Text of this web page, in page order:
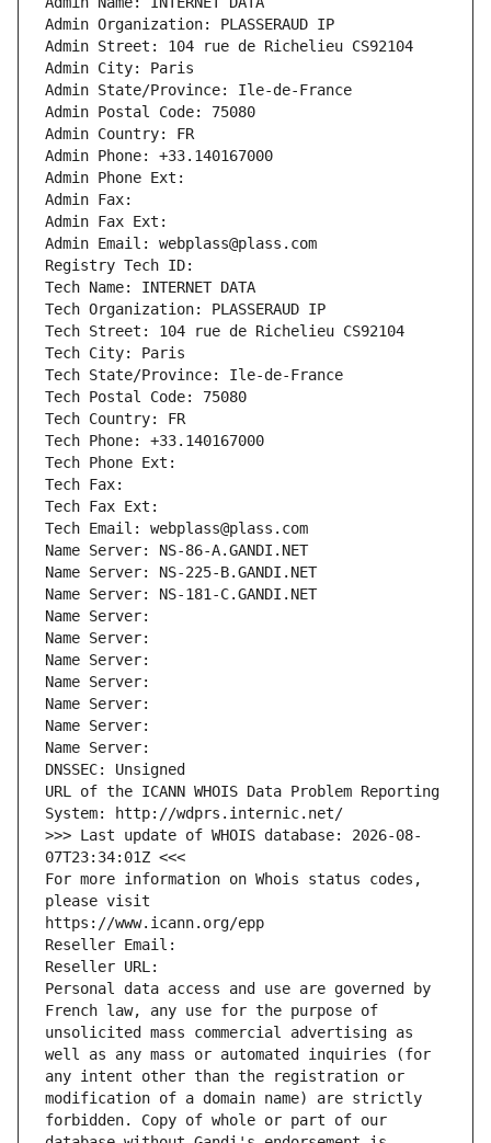
Admin Organization: PLASSERAUD IP
Admin Street: 104 rue de Richelieu CS92104
Admin City: Paris
Admin State/Province: Ile-de-France
Admin Postal Code: 75080
Admin Country: FR
Admin Phone: +33.140167000
Admin Phone Ext:
Admin Fax:
Admin Fax Ext:
Admin Email: webplass@plass.com
Registry Tech ID:
Tech Name: INTERNET DATA
Tech Organization: PLASSERAUD IP
Tech Street: 104 rue de Richelieu CS92104
Tech City: Paris
Tech State/Province: Ile-de-France
Tech Postal Code: 75080
Tech Country: FR
Tech Phone: +33.140167000
Tech Phone Ext:
Tech Fax:
Tech Fax Ext:
Tech Email: webplass@plass.com
Name Server: NS-86-A.GANDI.NET
Name Server: NS-225-B.GANDI.NET
Name Server: NS-181-C.GANDI.NET
Name Server:
Name Server:
Name Server:
Name Server:
Name Server:
Name Server:
Name Server:
DNSSEC: Unsigned
URL of the ICANN WHOIS Data Problem Reporting
System: http://wdprs.internic.net/
>>> Last update of WHOIS database: 2026-08-
07T23:34:01Z <<<
For more information on Whois status codes,
please visit
https://www.icann.org/epp
Reseller Email:
Reseller URL:
Personal data access and use are governed by
French law, any use for the purpose of
unsolicited mass commercial advertising as
well as any mass or automated inquiries (for
any intent other than the registration or
modification of a domain name) are strictly
forbidden. Copy of whole or part of our